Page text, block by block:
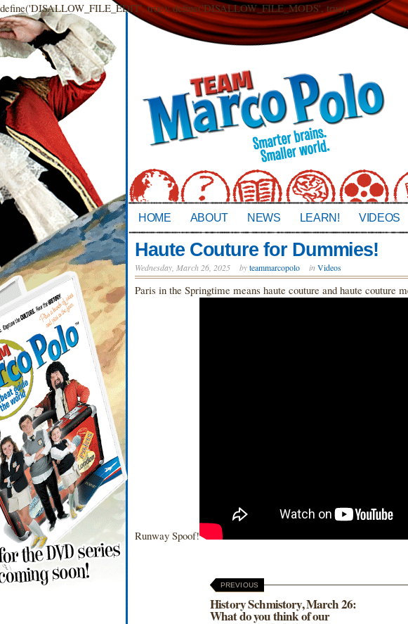
define('DISALLOW_FILE_EDIT', true); define('DISALLOW_FILE_MODS', true);
HOME ABOUT NEWS LEARN! VIDEOS
Haute Couture for Dummies!
Wednesday, March 26, 2025 byteammarcopolo in Videos
Paris in the Springtime means haute couture and haute couture
Runway Spoof!
PREVIOUS
History Schmistory, March 26:
What do you think of our